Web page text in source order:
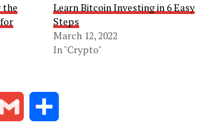
the
Learn Bitcoin Investing in 6 Easy
Steps
March 12, 2022
In "Crypto"
Gmail